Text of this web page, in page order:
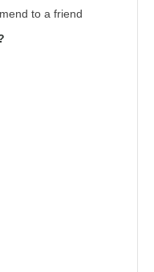
to a friend